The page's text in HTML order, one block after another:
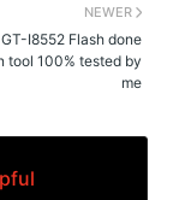
NEWER
I8552 Flash done
tool 100% tested by
me